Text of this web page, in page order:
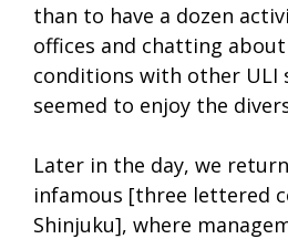
than to have a dozen
offices and chatting
conditions with other ULI
seemed to enjoy the
Later in the day, we
infamous [three lettered
Shinjuku], where